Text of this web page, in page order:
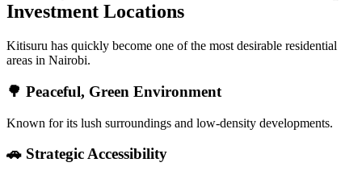
Investment Locations
Kitisuru has quickly become one of the most desirable residential
areas in Nairobi.
🌳 Peaceful, Green Environment
Known for its lush surroundings and low-density developments.
🚗 Strategic Accessibility